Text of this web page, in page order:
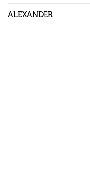
ALEXANDER